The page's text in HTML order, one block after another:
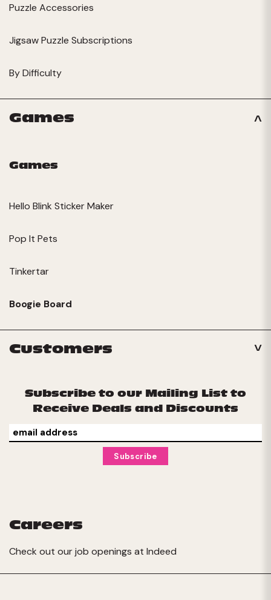
Puzzle Accessories
Jigsaw Puzzle Subscriptions
By Difficulty
Games
Games
Hello Blink Sticker Maker
Pop It Pets
Tinkertar
Boogie Board
Customers
Subscribe to our Mailing List to
Receive Deals and Discounts
Careers
Check out our job openings at Indeed